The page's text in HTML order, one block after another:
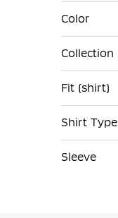
Color
Collection
Fit (shirt)
Shirt Type
Sleeve